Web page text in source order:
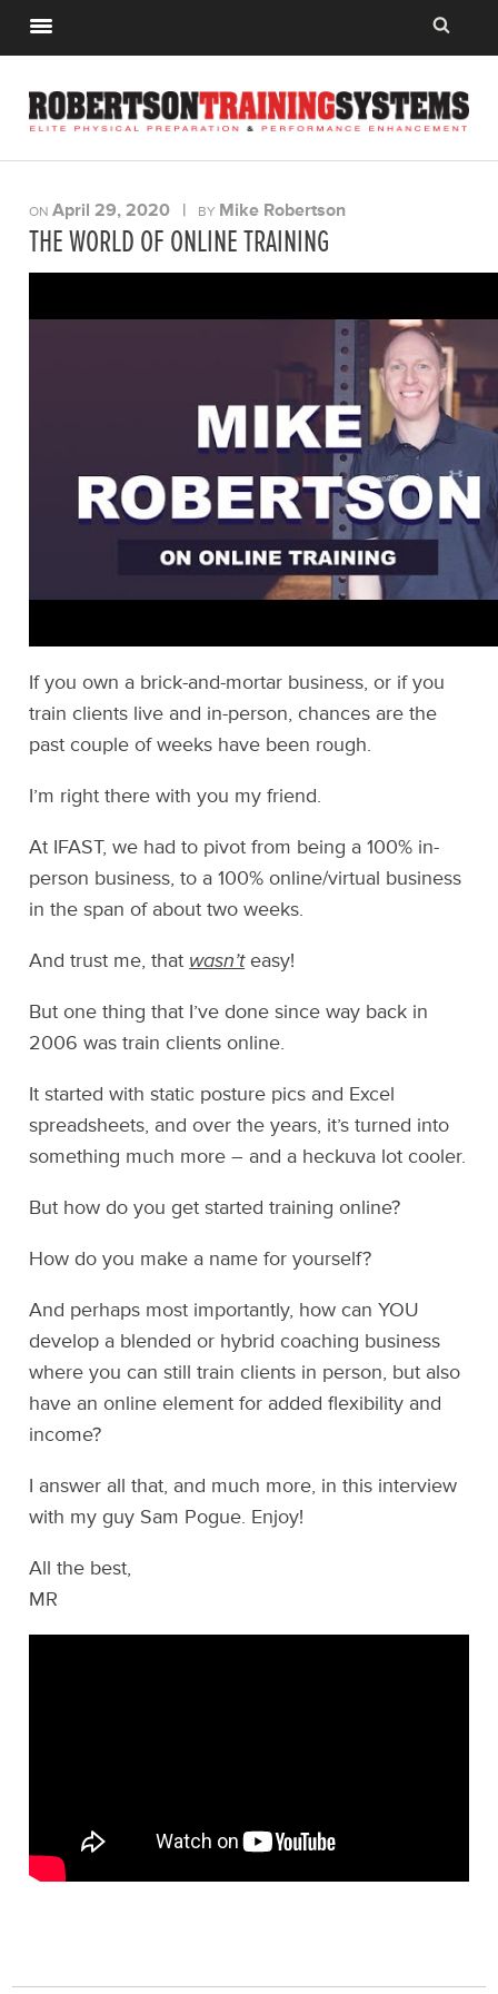
ONApril 29, 2020 | BY Mike Robertson
THE WORLD OF ONLINE TRAINING
If you own a brick-and-mortar business, or if you
train clients live and in-person, chances are the
past couple of weeks have been rough.
I’m right there with you my friend.
At IFAST, we had to pivot from being a 100% in-
person business, to a 100% online/virtual business
in the span of about two weeks.
And trust me, that wasn’t easy!
But one thing that I’ve done since way back in
2006 was train clients online.
It started with static posture pics and Excel
spreadsheets, and over the years, it’s turned into
something much more – and a heckuva lot cooler.
But how do you get started training online?
How do you make a name for yourself?
And perhaps most importantly, how can YOU
develop a blended or hybrid coaching business
where you can still train clients in person, but also
have an online element for added flexibility and
income?
I answer all that, and much more, in this interview
with my guy Sam Pogue. Enjoy!
All the best,
MR